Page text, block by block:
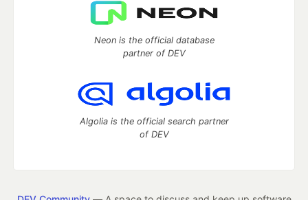
Neon is the official database
partner of DEV
Algolia is the official search partner
of DEV